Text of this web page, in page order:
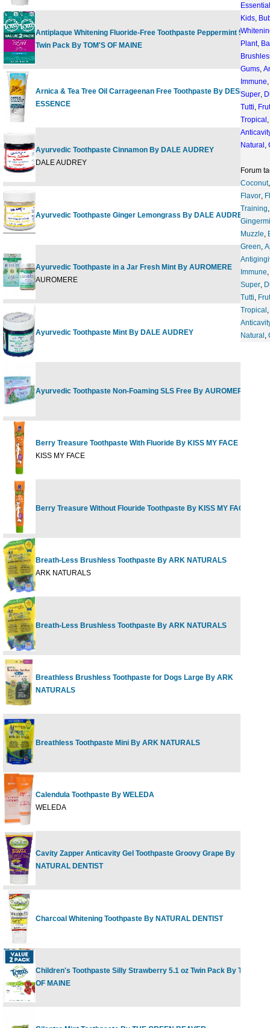
Antiplaque Whitening Fluoride-Free Toothpaste Peppermint 5.5 oz
Twin Pack By TOM'S OF MAINE
2
Arnica & Tea Tree Oil Carrageenan Free Toothpaste By DESERT
ESSENCE
Ayurvedic Toothpaste Cinnamon By DALE AUDREY
DALE AUDREY
Ayurvedic Toothpaste Ginger Lemongrass By DALE AUDREY
Ayurvedic Toothpaste in a Jar Fresh Mint By AUROMERE
AUROMERE
Ayurvedic Toothpaste Mint By DALE AUDREY
Ayurvedic Toothpaste Non-Foaming SLS Free By AUROMERE
Berry Treasure Toothpaste With Fluoride By KISS MY FACE
KISS MY FACE
Berry Treasure Without Flouride Toothpaste By KISS MY FACE
Breath-Less Brushless Toothpaste By ARK NATURALS
ARK NATURALS
Breath-Less Brushless Toothpaste By ARK NATURALS
Breathless Brushless Toothpaste for Dogs Large By ARK
NATURALS
Breathless Toothpaste Mini By ARK NATURALS
Calendula Toothpaste By WELEDA
WELEDA
Cavity Zapper Anticavity Gel Toothpaste Groovy Grape By
NATURAL DENTIST
Charcoal Whitening Toothpaste By NATURAL DENTIST
Children's Toothpaste Silly Strawberry 5.1 oz Twin Pack By TOM'S
OF MAINE
Essential
Kids,
Plant,
Gums,
Immune,
Super,
Tutti,
Tropical ,
Natural ,
Forum
Coconut
Flavor,
Training
Muzzle,
Green,
Immune,
Super,
Tutti,
Tropical ,
Natural ,